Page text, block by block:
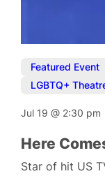
Featured Event
LGBTQ+
Jul 19@ 2:30 pm
Here
Star of hit US